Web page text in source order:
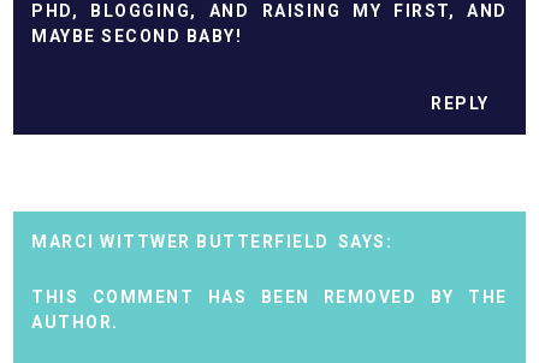
PHD, BLOGGING, AND RAISING MY FIRST, AND
MAYBE SECOND BABY!
REPLY
MARCI WITTWER BUTTERFIELD
THIS COMMENT HAS BEEN REMOVED BY THE
AUTHOR.